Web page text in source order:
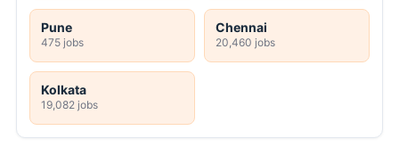
Pune
475 jobs
Chennai
20,460 jobs
Kolkata
19,082 jobs